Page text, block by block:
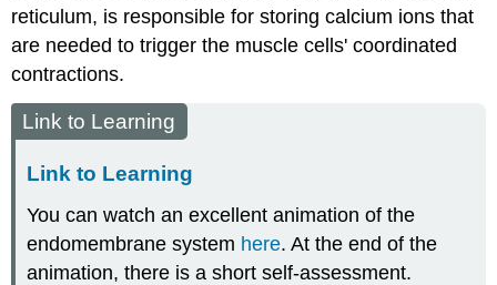
reticulum, is responsible for storing calcium ions that
are needed to trigger the muscle cells' coordinated
contractions.
Link to Learning
Link to Learning
You can watch an excellent animation of the
endomembrane system here. At the end of the
animation, there is a short self-assessment.